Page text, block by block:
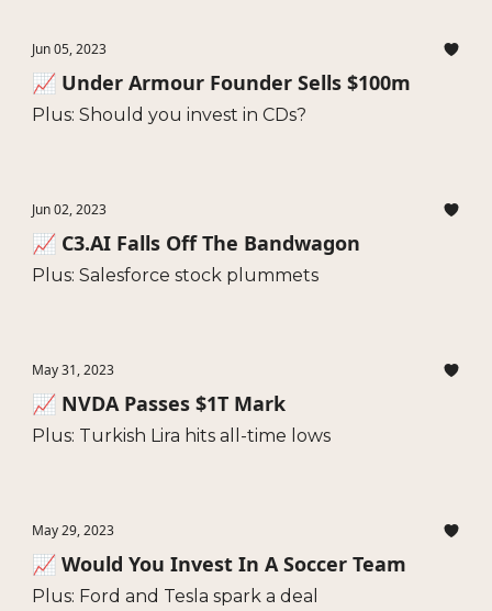
Jun 05, 2023
📈 Under Armour Founder Sells $100m
Plus: Should you invest in CDs?
Jun 02, 2023
📈 C3.AI Falls Off The Bandwagon
Plus: Salesforce stock plummets
May 31, 2023
📈 NVDA Passes $1T Mark
Plus: Turkish Lira hits all-time lows
May 29, 2023
📈 Would You Invest In A Soccer Team
Plus: Ford and Tesla spark a deal